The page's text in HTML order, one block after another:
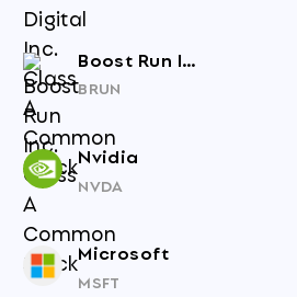
Boost Run Inc. Class A Common Stock
BRUN
Nvidia
NVDA
Microsoft
MSFT